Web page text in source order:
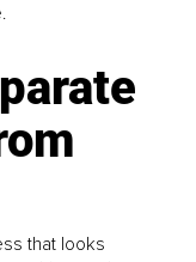
that looks